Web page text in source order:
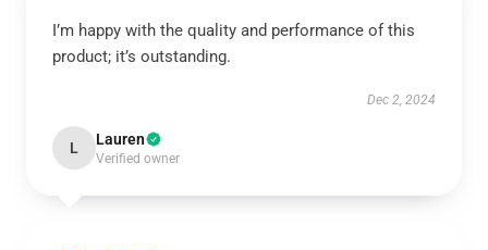
I’m happy with the quality and performance of this
product; it’s outstanding.
Dec 2, 2024
L Lauren
Verified owner